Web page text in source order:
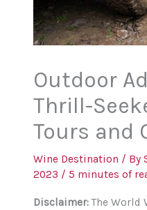
Outdoor
Thrill-
Tours and
Wine Destination / By
2023 /5 minutes of
Disclaimer:The World